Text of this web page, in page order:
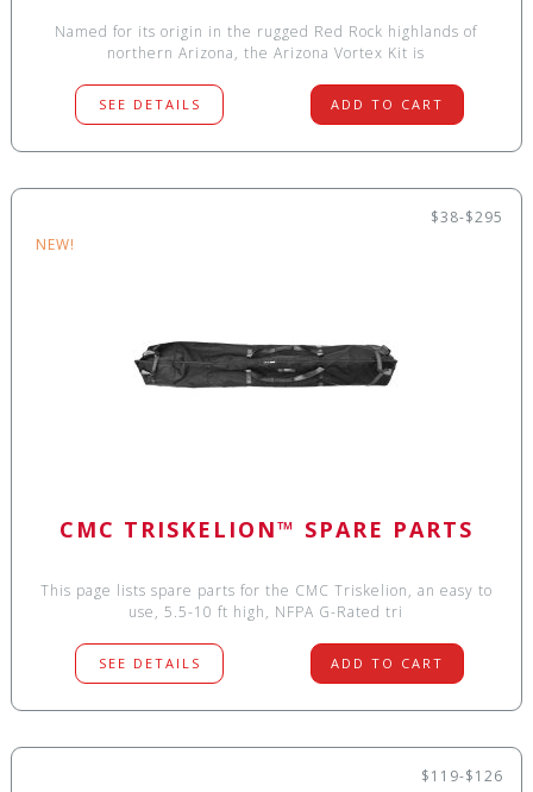
Named for its origin in the rugged Red Rock highlands of
northern Arizona, the Arizona Vortex Kit is
SEE DETAILS ADD TO CART
$38-$295
NEW!
CMC TRISKELION™ SPARE PARTS
This page lists spare parts for the CMC Triskelion, an easy to
use, 5.5-10 ft high, NFPA G-Rated tri
SEE DETAILS ADD TO CART
$119-$126